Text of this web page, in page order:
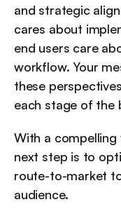
and strategic
cares about
end users care
workflow. Your
these
each stage of the
With a compelling
next step is to
route-to-market
audience.